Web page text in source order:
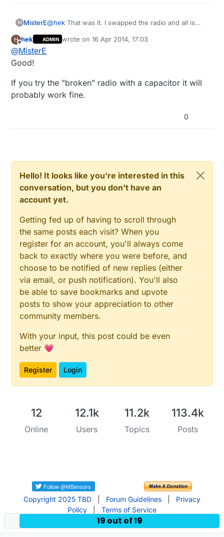
M MisterE@hek That was it. I swapped the radio and all is
H
Offline
hek ADMIN wrote on16 Apr 2014, 17:03
last edited by
@MisterE
Good!
If you try the "broken" radio with a capacitor it will
probably work fine.
0
Hello! It looks like you're interested in this
conversation, but you don't have an
account yet.
Getting fed up of having to scroll through
the same posts each visit? When you
register for an account, you'll always come
back to exactly where you were before, and
choose to be notified of new replies (either
via email, or push notification). You'll also
be able to save bookmarks and upvote
posts to show your appreciation to other
community members.
With your input, this post could be even
better 💗
Register Login
12
Online
12.1k
Users
11.2k
Topics
113.4k
Posts
Copyright 2025 TBD Forum Guidelines
Privacy
Policy
Terms of Service
19 out of 19